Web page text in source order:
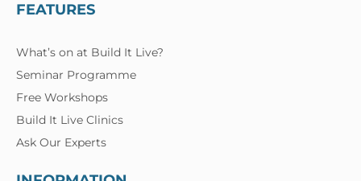
FEATURES
What’s on at Build It Live?
Seminar Programme
Free Workshops
Build It Live Clinics
Ask Our Experts